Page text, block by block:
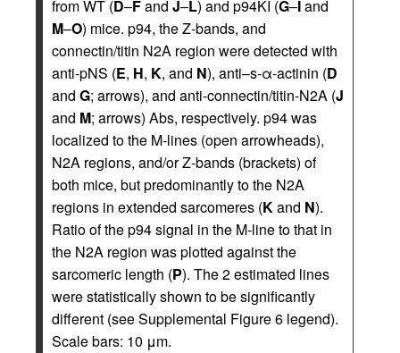
from WT (D–Fand J–L) and p94KI (G–Iand
M–O) mice. p94, the Z-bands, and
connectin/titin N2A region were detected with
anti-pNS (E, H, K, and N), anti–s-α-actinin (D
and G; arrows), and anti-connectin/titin-N2A (J
and M; arrows) Abs, respectively. p94 was
localized to the M-lines (open arrowheads),
N2A regions, and/or Z-bands (brackets) of
both mice, but predominantly to the N2A
regions in extended sarcomeres (Kand N).
Ratio of the p94 signal in the M-line to that in
the N2A region was plotted against the
sarcomeric length (P). The 2 estimated lines
were statistically shown to be significantly
different (see Supplemental Figure 6 legend).
Scale bars: 10 μm.